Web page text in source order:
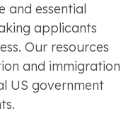
and essential
applicants
Our resources
and immigration
US government